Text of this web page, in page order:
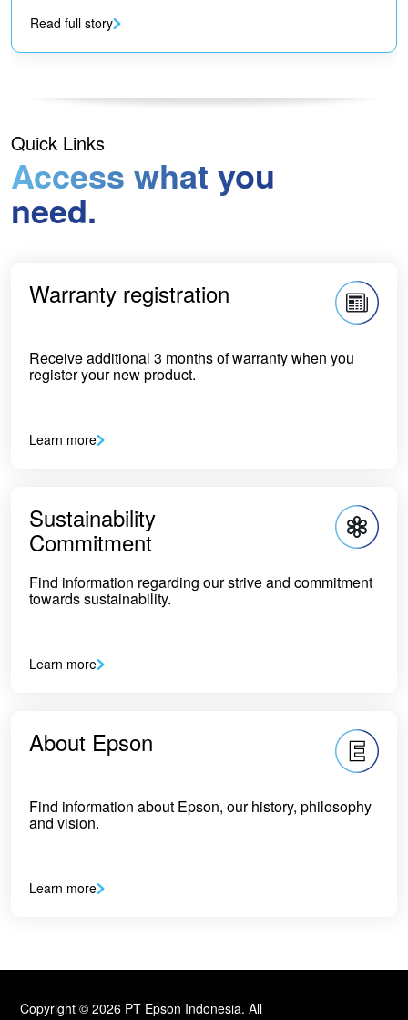
Read full story
Quick Links
Access what you
need.
Warranty registration
Receive additional 3 months of warranty when you
register your new product.
Learn more
Sustainability
Commitment
Find information regarding our strive and commitment
towards sustainability.
Learn more
About Epson
Find information about Epson, our history, philosophy
and vision.
Learn more
Copyright © 2026 PT Epson Indonesia. All